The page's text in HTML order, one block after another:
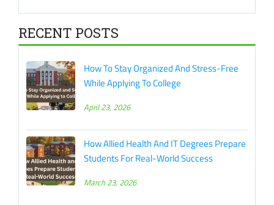
RECENT POSTS
How To Stay Organized And Stress-Free
While Applying To College
April 23, 2026
How Allied Health And IT Degrees Prepare
Students For Real-World Success
March 23, 2026